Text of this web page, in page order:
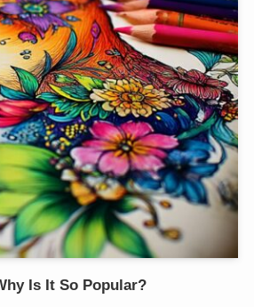
Is It So Popular?